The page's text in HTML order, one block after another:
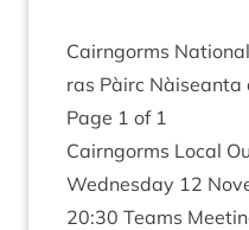
Cairngorms
ras Pàirc Nàiseanta
Page 1 of 1
Cairngorms Loc­al
Wed­nes­day 12
20:30 Teams